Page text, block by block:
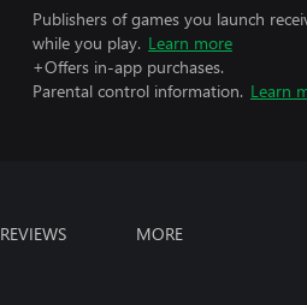
Publishers of games you launch
while you play. Learn more
+Offers in-app purchases.
Parental control information. Learn
REVIEWS MORE